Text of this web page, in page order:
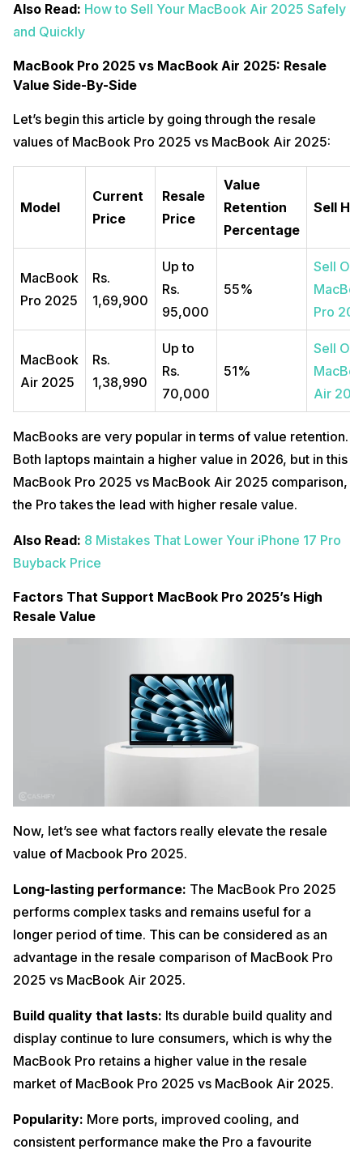
Also Read: How to Sell Your MacBook Air 2025 Safely
and Quickly
MacBook Pro 2025 vs MacBook Air 2025: Resale
Value Side-By-Side
Let’s begin this article by going through the resale
values of MacBook Pro 2025 vs MacBook Air 2025:
Model
Current
Price
Resale
Price
Value
Retention
Percentage
Sell
MacBook
Pro 2025
Rs.
1,69,900
Up to
Rs.
95,000
55%
Sell Old
Pro
MacBook
Air 2025
Rs.
1,38,990
Up to
Rs.
70,000
51%
Sell Old
Air
MacBooks are very popular in terms of value retention.
Both laptops maintain a higher value in 2026, but in this
MacBook Pro 2025 vs MacBook Air 2025 comparison,
the Pro takes the lead with higher resale value.
Also Read: 8 Mistakes That Lower Your iPhone 17 Pro
Buyback Price
Factors That Support MacBook Pro 2025’s High
Resale Value
Now, let’s see what factors really elevate the resale
value of Macbook Pro 2025.
Long-lasting performance: The MacBook Pro 2025
performs complex tasks and remains useful for a
longer period of time. This can be considered as an
advantage in the resale comparison of MacBook Pro
2025 vs MacBook Air 2025.
Build quality that lasts: Its durable build quality and
display continue to lure consumers, which is why the
MacBook Pro retains a higher value in the resale
market of MacBook Pro 2025 vs MacBook Air 2025.
Popularity: More ports, improved cooling, and
consistent performance make the Pro a favourite